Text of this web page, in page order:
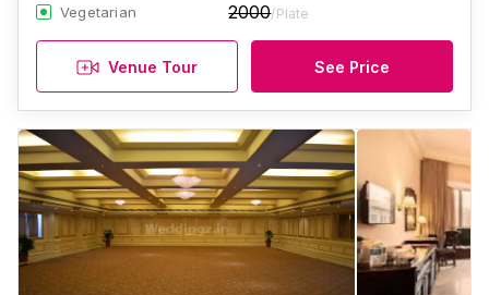
Vegetarian 2000/Plate
Venue Tour See Price